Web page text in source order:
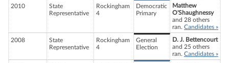
2010
State
Representative
Rockingham
4
Democratic
Primary
Matthew
O'Shaughnessy
and 28 others
ran. Candidates »
2008
State
Representative
Rockingham
4
General
Election
D. J. Bettencourt
and 25 others
ran. Candidates »